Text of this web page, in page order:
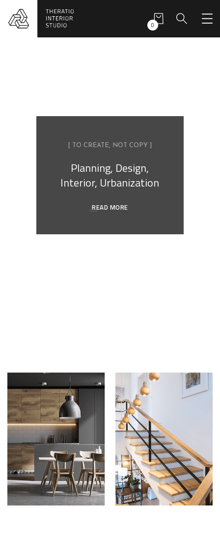
0
[ TO CREATE, NOT COPY ]
Planning, Design,
Interior, Urbanization
READ MORE